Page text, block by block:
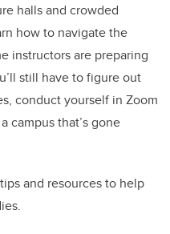
halls and crowded
how to navigate the
instructors are preparing
still have to figure out
conduct yourself in Zoom
campus that’s gone
and resources to help